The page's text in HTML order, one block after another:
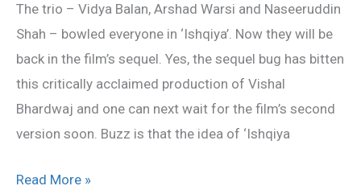
The trio – Vidya Balan, Arshad Warsi and Naseeruddin
Shah – bowled everyone in ‘Ishqiya’. Now they will be
back in the film’s sequel. Yes, the sequel bug has bitten
this critically acclaimed production of Vishal
Bhardwaj and one can next wait for the film’s second
version soon. Buzz is that the idea of ‘Ishqiya
next
Read More »